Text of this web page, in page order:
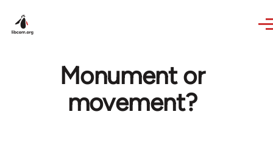
Monument or
movement?